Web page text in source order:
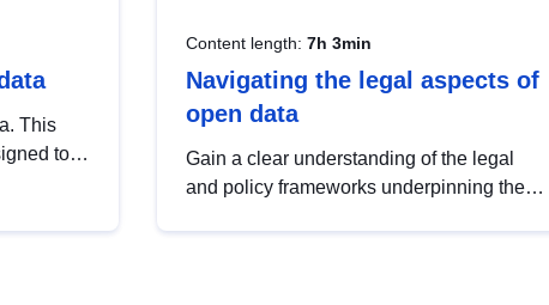
This
to
Content length: 7h 3min
Navigating the legal aspects of
open data
Gain a clear understanding of the legal
and policy frameworks underpinning the